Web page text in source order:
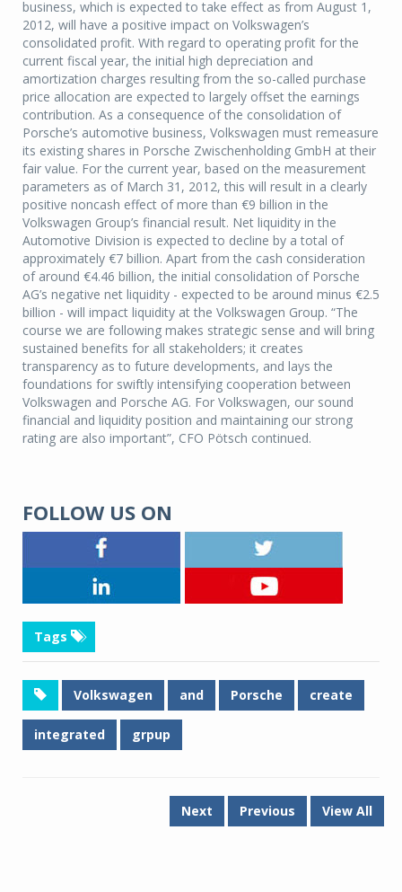
business, which is expected to take effect as from August 1,
2012, will have a positive impact on Volkswagen’s
consolidated profit. With regard to operating profit for the
current fiscal year, the initial high depreciation and
amortization charges resulting from the so-called purchase
price allocation are expected to largely offset the earnings
contribution. As a consequence of the consolidation of
Porsche’s automotive business, Volkswagen must remeasure
its existing shares in Porsche Zwischenholding GmbH at their
fair value. For the current year, based on the measurement
parameters as of March 31, 2012, this will result in a clearly
positive noncash effect of more than €9 billion in the
Volkswagen Group’s financial result. Net liquidity in the
Automotive Division is expected to decline by a total of
approximately €7 billion. Apart from the cash consideration
of around €4.46 billion, the initial consolidation of Porsche
AG’s negative net liquidity - expected to be around minus €2.5
billion - will impact liquidity at the Volkswagen Group. “The
course we are following makes strategic sense and will bring
sustained benefits for all stakeholders; it creates
transparency as to future developments, and lays the
foundations for swiftly intensifying cooperation between
Volkswagen and Porsche AG. For Volkswagen, our sound
financial and liquidity position and maintaining our strong
rating are also important”, CFO Pötsch continued.
FOLLOW US ON
Tags
Volkswagen and Porsche create
integrated grpup
Next Previous View All